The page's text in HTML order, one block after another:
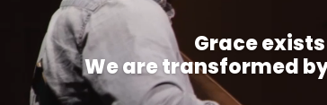
Grace
We are transformed